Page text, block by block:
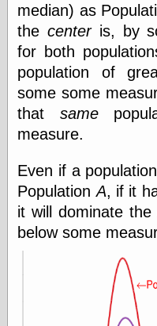
median) as
thecenteris, by
for both
population of
some some
that same
measure.
Even if a
PopulationA, if it
it will dominate the
below some